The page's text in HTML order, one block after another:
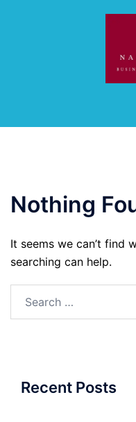
Nothing
It seems we can’t find
searching can help.
Recent Posts